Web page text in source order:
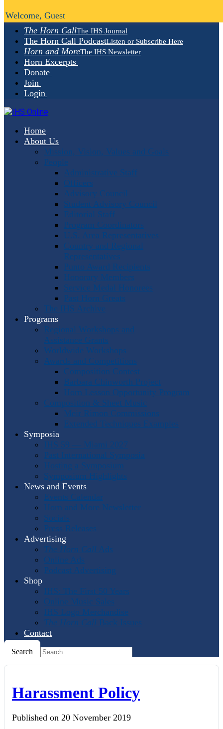
The Horn CallThe IHS Journal
The Horn Call PodcastListen or Subscribe Here
Horn and MoreThe IHS Newsletter
Horn Excerpts
Donate
Join
Login
Home
About Us
Mission, Vision, Values and Goals
People
Administrative Staff
Officers
Advisory Council
Student Advisory Council
Editorial Staff
Program Coordinators
U.S. Area Representatives
Country and Regional
Representatives
Punto Award Recipients
Honorary Members
Service Medal Honorees
Past Horn Greats
The IHS Archive
Programs
Regional Workshops and
Assistance Grants
Worldwide Workshops
Awards and Competitions
Composition Contest
Barbara Chinworth Project
Horn Lesson Opportunity Program
Composition & Sheet Music
Meir Rimon Commissions
Extended Techniques Examples
Symposia
IHS 59 — Miami 2027
Past International Symposia
Hosting a Symposium
Symposium Highlights
News and Events
Events Calendar
Horn and More Newsletter
Socials
Press Releases
Advertising
The Horn Call Ads
Online Ads
Podcast Advertising
Shop
IHS: The First 50 Years
Online Music Sales
IHS Logo Merchandise
The Horn Call Back Issues
Contact
Search
Welcome, Guest
Harassment Policy
Published on 20 November 2019